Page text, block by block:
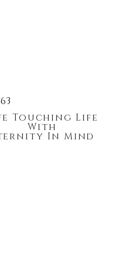
Touching Life
With
In Mind